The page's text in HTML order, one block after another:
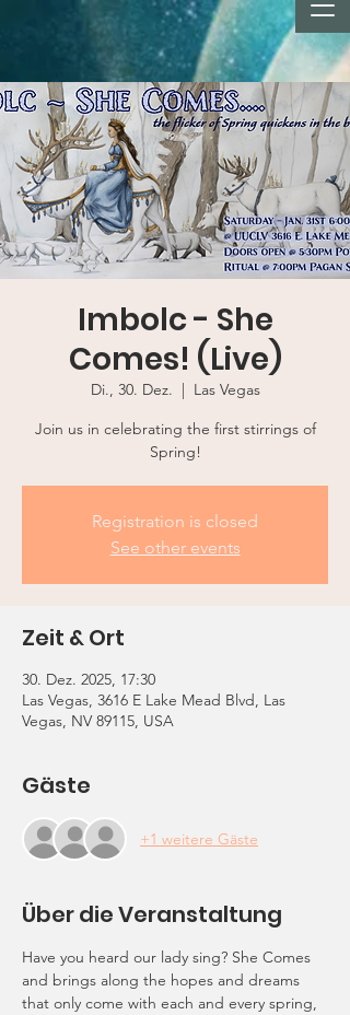
Imbolc - She
Comes! (Live)
Di., 30. Dez.
  |
Las Vegas
Join us in celebrating the first stirrings of
Spring!
Registration is closed
See other events
Zeit & Ort
30. Dez. 2025, 17:30
Las Vegas, 3616 E Lake Mead Blvd, Las
Vegas, NV 89115, USA
Gäste
+1 weitere Gäste
Über die Veranstaltung
Have you heard our lady sing? She Comes
and brings along the hopes and dreams
that only come with each and every spring,